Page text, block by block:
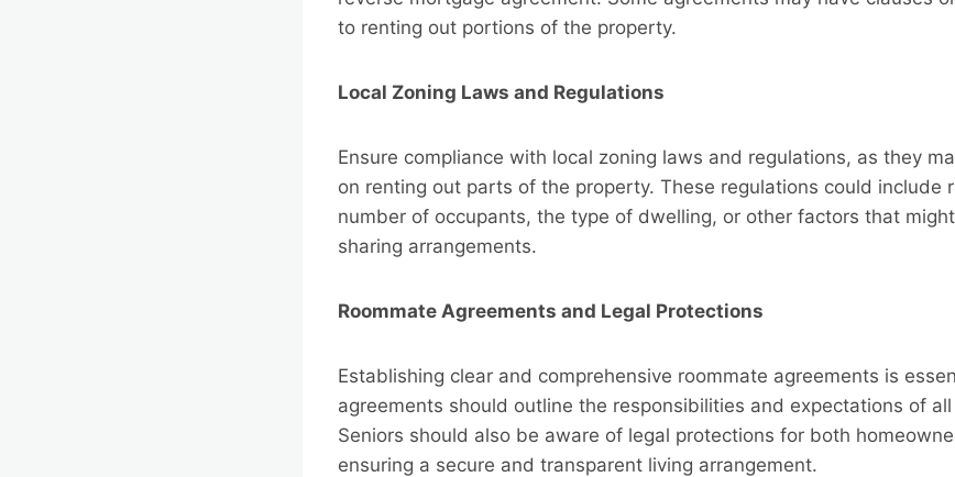
to renting out portions of the property.
Local Zoning Laws and Regulations
Ensure compliance with local zoning laws and regulations, as they
on renting out parts of the property. These regulations could include
number of occupants, the type of dwelling, or other factors that
sharing arrangements.
Roommate Agreements and Legal Protections
Establishing clear and comprehensive roommate agreements is
agreements should outline the responsibilities and expectations of
Seniors should also be aware of legal protections for both
ensuring a secure and transparent living arrangement.